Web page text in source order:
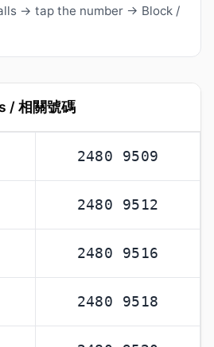
→ tap the number → Block /
/ 相關號碼
2480 9509
2480 9512
2480 9516
2480 9518